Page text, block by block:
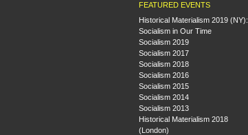
FEATURED EVENTS
Historical Materialism 2019 (NY):
Socialism in Our Time
Socialism 2019
Socialism 2017
Socialism 2018
Socialism 2016
Socialism 2015
Socialism 2014
Socialism 2013
Historical Materialism 2018
(London)